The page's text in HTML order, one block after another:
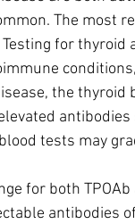
The most
for
the
tests may
for both
antibodies